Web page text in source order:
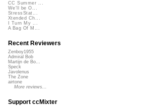
CC Summer ...
We'll be O...
StressStat...
Xtended Ch...
I Turn My ...
A Bag Of M...
Recent Reviewers
Zenboy1955
Admiral Bob
Martijn de Bo...
Speck
Javolenus
The Zone
airtone
More reviews...
Support ccMixter